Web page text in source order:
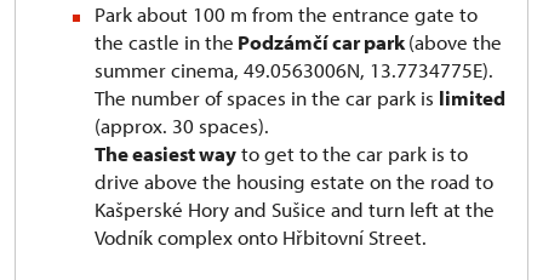
Park about 100 m from the entrance gate to
the castle in the Podzámčí car park(above the
summer cinema, 49.0563006N, 13.7734775E).
The number of spaces in the car park is limited
(approx. 30 spaces).
The easiest wayto get to the car park is to
drive above the housing estate on the road to
Kašperské Hory and Sušice and turn left at the
Vodník complex onto Hřbitovní Street.